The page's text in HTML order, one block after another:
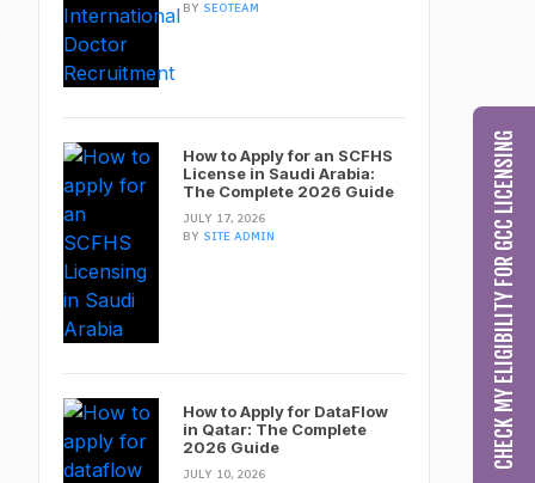
BY SEOTEAM
How to Apply for an SCFHS
License in Saudi Arabia:
The Complete 2026 Guide
JULY 17, 2026
BY SITE ADMIN
How to Apply for DataFlow
in Qatar: The Complete
2026 Guide
JULY 10, 2026
CHECK MY ELIGIBILITY FOR GCC LICENSING